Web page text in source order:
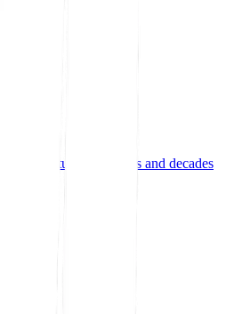
business and decades